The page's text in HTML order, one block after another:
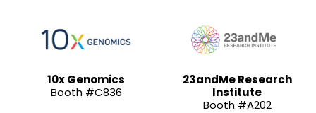
10x Genomics
Booth #C836
23andMe Research
Institute
Booth #A202